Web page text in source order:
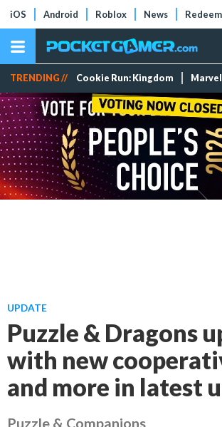
iOS Android Roblox News
TRENDING // Cookie Run: Kingdom
UPDATE
Puzzle & Dragons
with new
and more in latest
Puzzle & Companions